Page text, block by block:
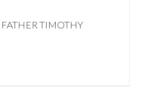
FATHER TIMOTHY